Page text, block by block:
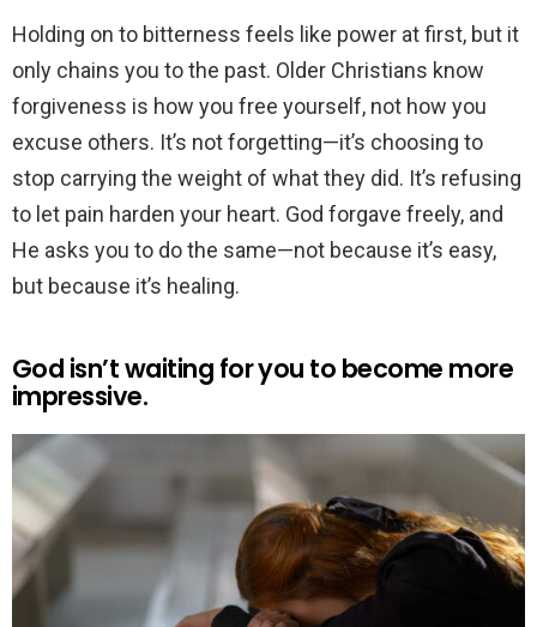
Holding on to bitterness feels like power at first, but it
only chains you to the past. Older Christians know
forgiveness is how you free yourself, not how you
excuse others. It’s not forgetting—it’s choosing to
stop carrying the weight of what they did. It’s refusing
to let pain harden your heart. God forgave freely, and
He asks you to do the same—not because it’s easy,
but because it’s healing.
God isn’t waiting for you to become more
impressive.